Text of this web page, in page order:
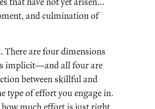
and culmination of
are four dimensions
implicit—and all four are
between skillful and
type of effort you engage in.
much effort is just right.